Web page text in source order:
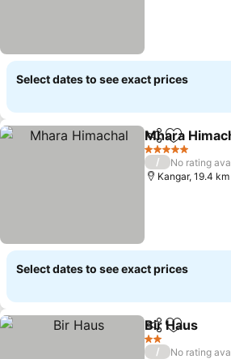
Select dates to see exact prices
ShareAdd to
Mhara
5 Stars
/
No rating
Kangar, 19.4
Select dates to see exact prices
ShareAdd to
Bir Haus
2 Stars
/
No rating